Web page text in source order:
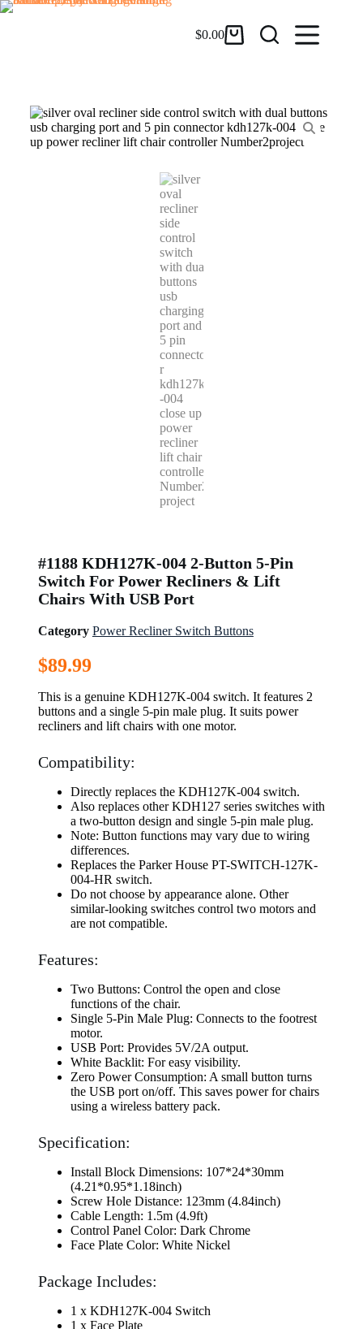
$0.00
#1188 KDH127K-004 2-Button 5-Pin
Switch For Power Recliners & Lift
Chairs With USB Port
Category Power Recliner Switch Buttons
$89.99
This is a genuine KDH127K-004 switch. It features 2
buttons and a single 5-pin male plug. It suits power
recliners and lift chairs with one motor.
Compatibility:
Directly replaces the KDH127K-004 switch.
Also replaces other KDH127 series switches with
a two-button design and single 5-pin male plug.
Note: Button functions may vary due to wiring
differences.
Replaces the Parker House PT-SWITCH-127K-
004-HR switch.
Do not choose by appearance alone. Other
similar-looking switches control two motors and
are not compatible.
Features:
Two Buttons: Control the open and close
functions of the chair.
Single 5-Pin Male Plug: Connects to the footrest
motor.
USB Port: Provides 5V/2A output.
White Backlit: For easy visibility.
Zero Power Consumption: A small button turns
the USB port on/off. This saves power for chairs
using a wireless battery pack.
Specification:
Install Block Dimensions: 107*24*30mm
(4.21*0.95*1.18inch)
Screw Hole Distance: 123mm (4.84inch)
Cable Length: 1.5m (4.9ft)
Control Panel Color: Dark Chrome
Face Plate Color: White Nickel
Package Includes:
1 x KDH127K-004 Switch
1 x Face Plate